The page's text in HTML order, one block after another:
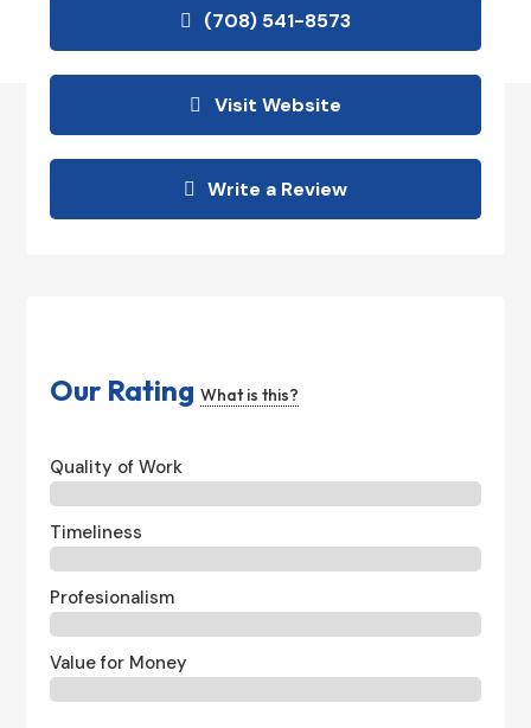
(708) 541-8573
Visit Website
Write a Review
Our RatingWhat is this?
Quality of Work
Timeliness
Profesionalism
Value for Money